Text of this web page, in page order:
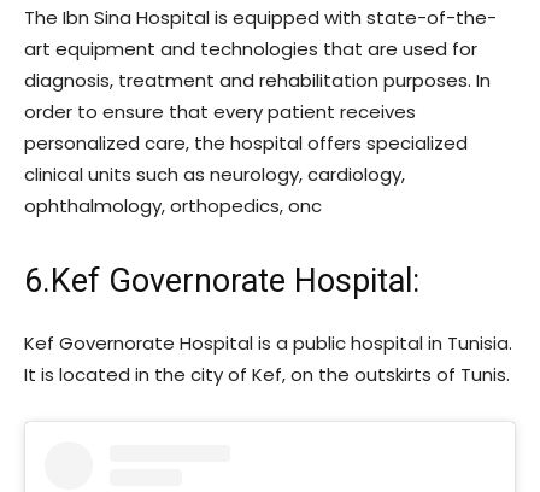
The Ibn Sina Hospital is equipped with state-of-the-
art equipment and technologies that are used for
diagnosis, treatment and rehabilitation purposes. In
order to ensure that every patient receives
personalized care, the hospital offers specialized
clinical units such as neurology, cardiology,
ophthalmology, orthopedics, onc
6.Kef Governorate Hospital:
Kef Governorate Hospital is a public hospital in Tunisia.
It is located in the city of Kef, on the outskirts of Tunis.